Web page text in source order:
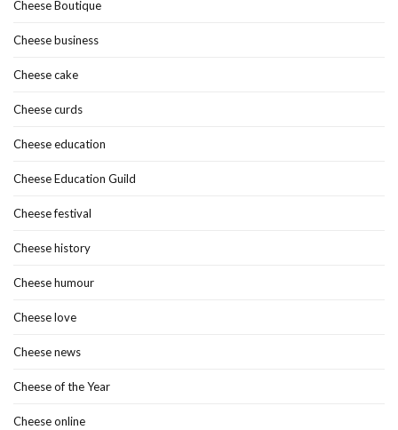
Cheese Boutique
Cheese business
Cheese cake
Cheese curds
Cheese education
Cheese Education Guild
Cheese festival
Cheese history
Cheese humour
Cheese love
Cheese news
Cheese of the Year
Cheese online